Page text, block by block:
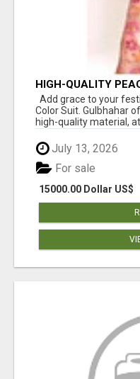
HIGH-QUALITY
FESTIVALS AND
Add grace to your
Color Suit. Gulbhahar
high-quality material,
July 13, 2026
15000.00 Dollar US$
For sale